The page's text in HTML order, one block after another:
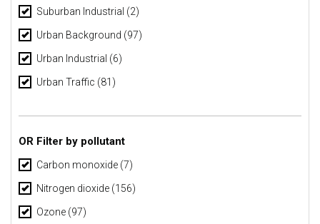
Suburban Industrial (2)
Urban Background (97)
Urban Industrial (6)
Urban Traffic (81)
OR Filter by pollutant
Carbon monoxide (7)
Nitrogen dioxide (156)
Ozone (97)